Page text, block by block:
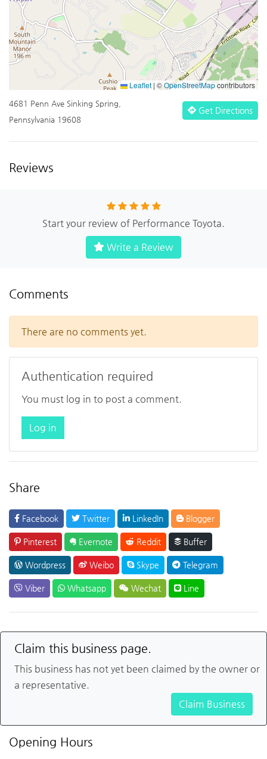
Leaflet | ©OpenStreetMapcontributors
4681 Penn Ave Sinking Spring,
Pennsylvania 19608
Get Directions
Reviews
Start your review of Performance Toyota.
Write a Review
Comments
There are no comments yet.
Authentication required
You must log in to post a comment.
Log in
Share
Facebook Twitter LinkedIn Blogger
Pinterest Evernote Reddit Buffer
Wordpress Weibo Skype Telegram
Viber Whatsapp Wechat Line
Claim this business page.
This business has not yet been claimed by the owner or
a representative.
Claim Business
Opening Hours